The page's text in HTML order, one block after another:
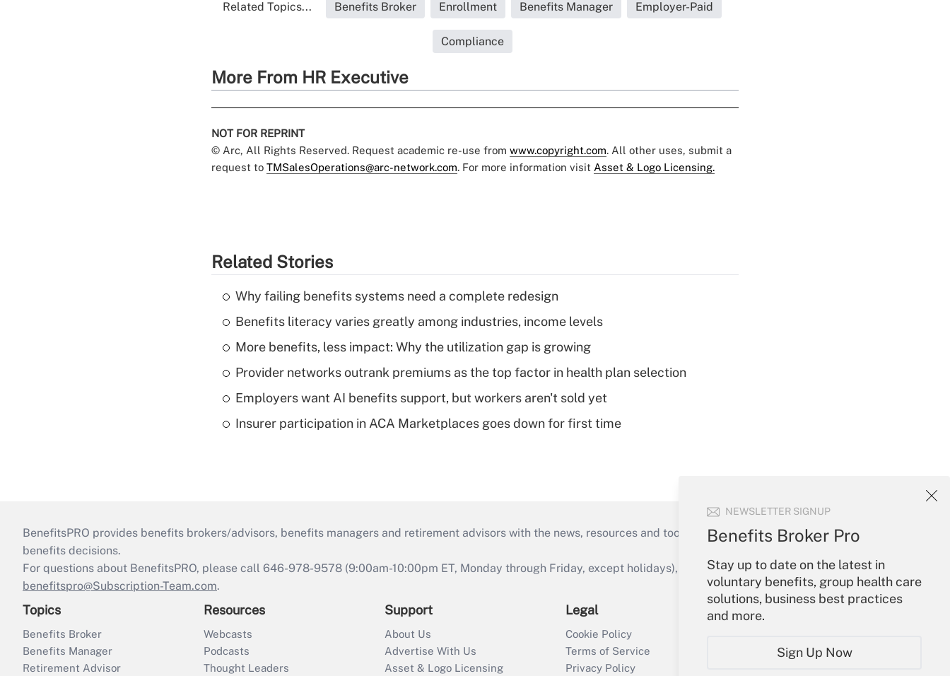
NEWSLETTER SIGNUP
Benefits Broker Pro
Stay up to date on the latest in
voluntary benefits, group health care
solutions, business best practices
and more.
Sign Up Now
Related Topics... Benefits Broker Enrollment Benefits Manager Employer-Paid
Compliance
More From HR Executive
NOT FOR REPRINT
© Arc, All Rights Reserved. Request academic re-use from www.copyright.com. All other uses, submit a
request to TMSalesOperations@arc-network.com. For more information visit Asset & Logo Licensing.
Related Stories
Why failing benefits systems need a complete redesign
Benefits literacy varies greatly among industries, income levels
More benefits, less impact: Why the utilization gap is growing
Provider networks outrank premiums as the top factor in health plan selection
Employers want AI benefits support, but workers aren't sold yet
Insurer participation in ACA Marketplaces goes down for first time
BenefitsPRO provides benefits brokers/advisors, benefits managers and retirement advisors with the news, resources and tools they need to guide employers’
benefits decisions.
For questions about BenefitsPRO, please call 646-978-9578 (9:00am-10:00pm ET, Monday through Friday, except holidays), or send an email to
benefitspro@Subscription-Team.com.
Topics
Benefits Broker
Benefits Manager
Retirement Advisor
Resources
Webcasts
Podcasts
Thought Leaders
Support
About Us
Advertise With Us
Asset & Logo Licensing
Legal
Cookie Policy
Terms of Service
Privacy Policy
Your Account
Create Account